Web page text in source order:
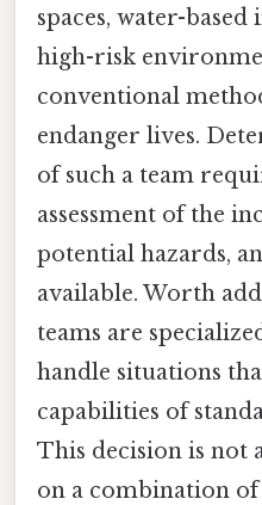
spaces, water-
high-risk
conventional
endanger lives.
of such a team
assessment of the
potential hazards,
available. Worth
teams are
handle situations
capabilities of
This decision is not
on a combination